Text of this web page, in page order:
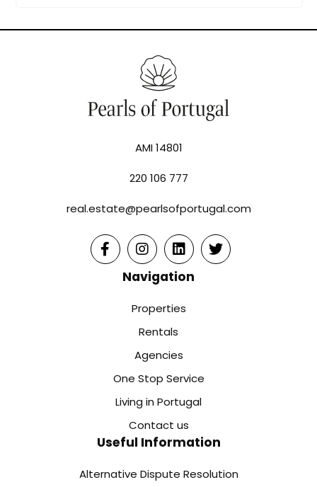
AMI 14801
220 106 777
real.estate@pearlsofportugal.com
Navigation
Properties
Rentals
Agencies
One Stop Service
Living in Portugal
Contact us
Useful Information
Alternative Dispute Resolution